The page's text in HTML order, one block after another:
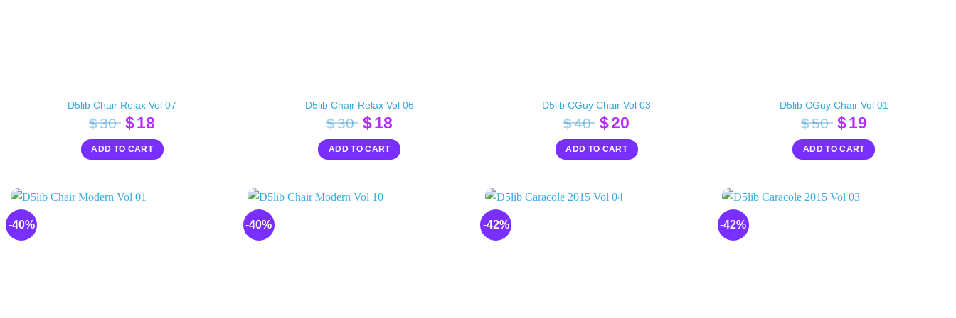
D5lib Chair Relax Vol 07
$30 Original
price
was:
$18
price
is:
ADD TO CART
D5lib Chair Relax Vol 06
$30 Original
price
was:
$18Current
price
is:
ADD TO CART
D5lib CGuy Chair Vol 03
$40 Original
price
was:
$20
price
is:
ADD TO CART
D5lib CGuy Chair Vol 01
$50 Original
price
was:
$19Current
price
is:
ADD TO CART
-40% -40% -42% -42%